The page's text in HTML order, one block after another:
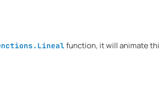
function, it will animate